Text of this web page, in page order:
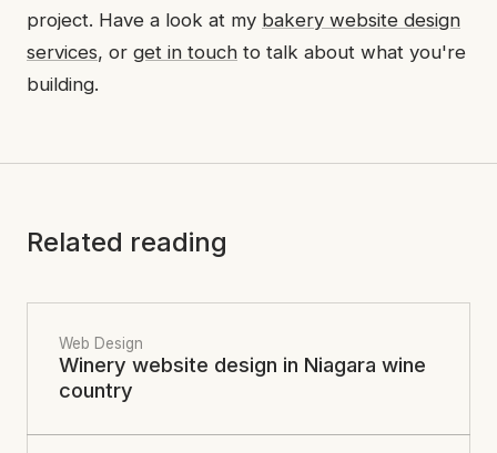
project. Have a look at my bakery website design
services, or get in touch to talk about what you're
building.
Related reading
Web Design
Winery website design in Niagara wine
country